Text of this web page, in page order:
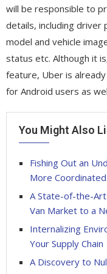
will be responsible to
details, including driver
model and vehicle
status etc. Although it
feature, Uber is
for Android users as
You Might Also
Fishing Out an
More
A State-of-the-
Van Market to a
Internalizing
Your Supply Chain
A Discovery to